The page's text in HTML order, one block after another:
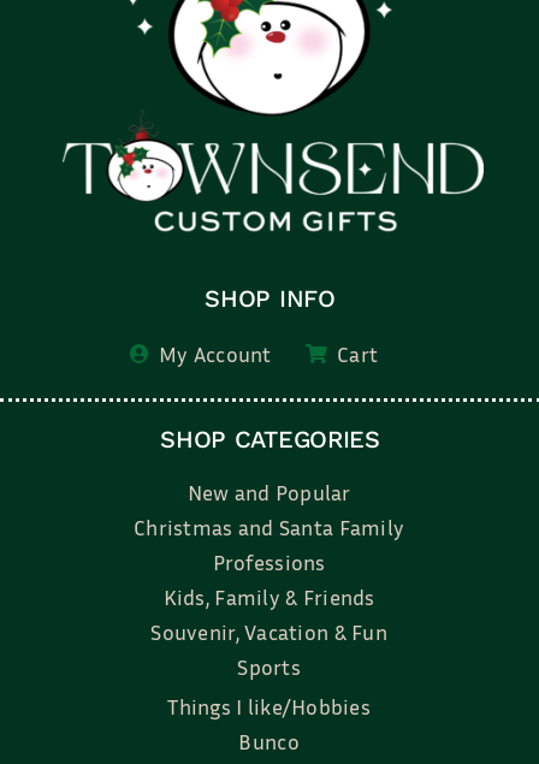
SHOP INFO
My Account
New and Popular
Professions
Kids, Family & Friends
Souvenir, Vacation & Fun
Sports
Things I like/Hobbies
Bunco
Bridal, Graduation, Love
Bake, Cook, Food & Drink